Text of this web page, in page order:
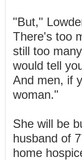
"But,"
There's too
still too
would tell
And men, if
woman."
She will be
husband of
home